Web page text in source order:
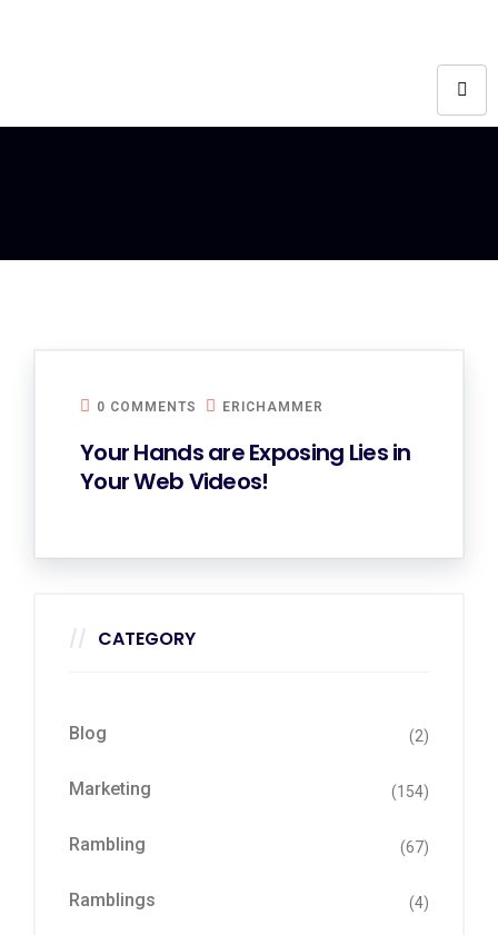
0 COMMENTS ERICHAMMER
Your Hands are Exposing Lies in
Your Web Videos!
CATEGORY
Blog (2)
Marketing (154)
Rambling (67)
Ramblings (4)